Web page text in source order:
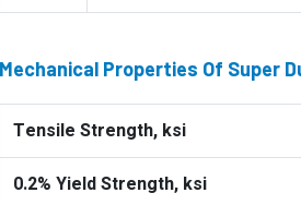
Mechanical Properties Of Super
Tensile Strength, ksi
0.2% Yield Strength, ksi